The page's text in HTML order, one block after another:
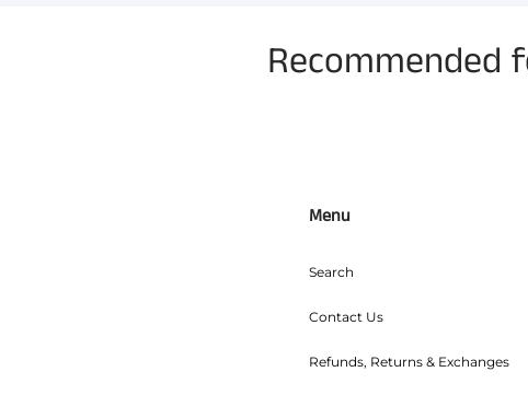
Recommended
Menu
Search
Contact Us
Refunds, Returns & Exchanges